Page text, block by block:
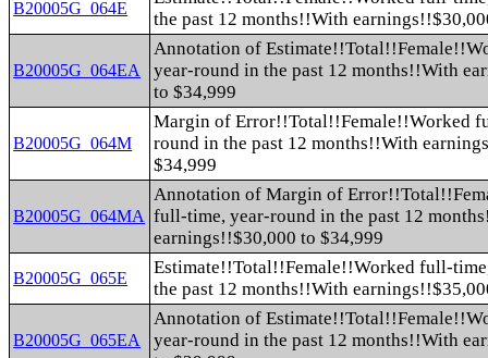
B20005G_064E
the past 12 months!!With
B20005G_064EA
Annotation of
year-round in the past 12 months!!With
to $34,999
B20005G_064M
Margin of Error!!Total!!Female!!Worked
round in the past 12 months!!With
$34,999
B20005G_064MA
Annotation of Margin of
full-time, year-round in the past 12
earnings!!$30,000 to $34,999
B20005G_065E
Estimate!!Total!!Female!!Worked full-
the past 12 months!!With
B20005G_065EA
Annotation of
year-round in the past 12 months!!With